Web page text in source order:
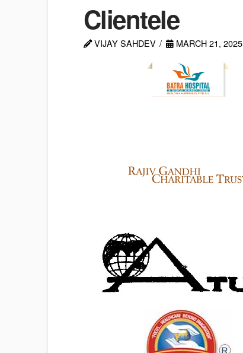
Clientele
VIJAY SAHDEV MARCH 21, 2025